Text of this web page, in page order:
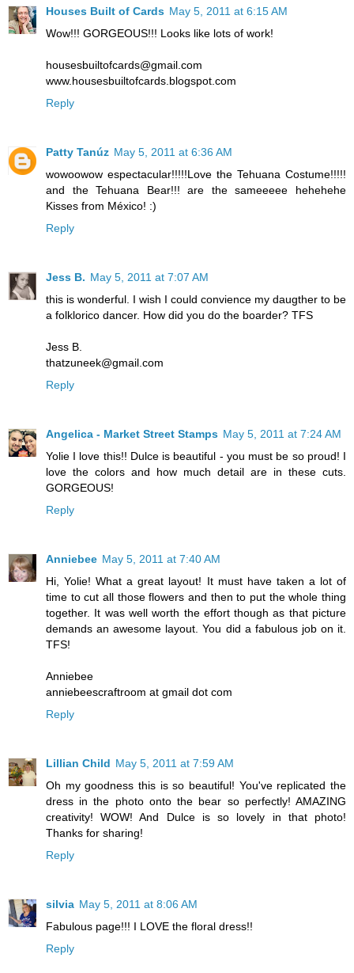
Houses Built of Cards May 5, 2011 at 6:15 AM
Wow!!! GORGEOUS!!! Looks like lots of work!
housesbuiltofcards@gmail.com
www.housesbuiltofcards.blogspot.com
Reply
Patty Tanúz May 5, 2011 at 6:36 AM
wowoowow espectacular!!!!!Love the Tehuana Costume!!!!!
and the Tehuana Bear!!! are the sameeeee hehehehe
Kisses from México! :)
Reply
Jess B. May 5, 2011 at 7:07 AM
this is wonderful. I wish I could convience my daugther to be
a folklorico dancer. How did you do the boarder? TFS
Jess B.
thatzuneek@gmail.com
Reply
Angelica - Market Street Stamps May 5, 2011 at 7:24 AM
Yolie I love this!! Dulce is beautiful - you must be so proud! I
love the colors and how much detail are in these cuts.
GORGEOUS!
Reply
Anniebee May 5, 2011 at 7:40 AM
Hi, Yolie! What a great layout! It must have taken a lot of
time to cut all those flowers and then to put the whole thing
together. It was well worth the effort though as that picture
demands an awesome layout. You did a fabulous job on it.
TFS!
Anniebee
anniebeescraftroom at gmail dot com
Reply
Lillian Child May 5, 2011 at 7:59 AM
Oh my goodness this is so beautiful! You've replicated the
dress in the photo onto the bear so perfectly! AMAZING
creativity! WOW! And Dulce is so lovely in that photo!
Thanks for sharing!
Reply
silvia May 5, 2011 at 8:06 AM
Fabulous page!!! I LOVE the floral dress!!
Reply